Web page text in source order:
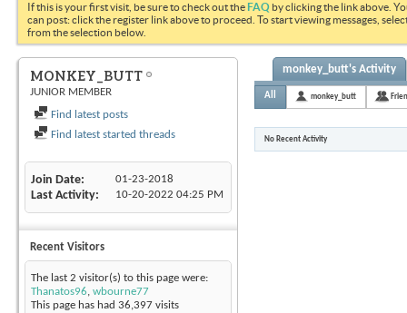
If this is your first visit, be sure to check out theFAQ by clicking the link above.
can post: click the register link above to proceed. To start viewing messages,
from the selection below.
MONKEY_BUTT
JUNIOR MEMBER
Find latest posts
Find latest started threads
Join Date 01-23-2018
Last Activity 10-20-2022 04:25 PM
Recent Visitors
The last 2 visitor(s) to this page were:
Thanatos96, wbourne77
This page has had 36,397 visits
monkey_butt's Activity
All monkey_butt
No Recent Activity